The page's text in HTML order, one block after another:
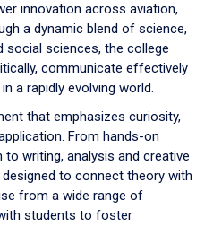
innovation across aviation,
a dynamic blend of science,
social sciences, the college
communicate effectively
a rapidly evolving world.
that emphasizes curiosity,
From hands-on
writing, analysis and creative
to connect theory with
from a wide range of
students to foster